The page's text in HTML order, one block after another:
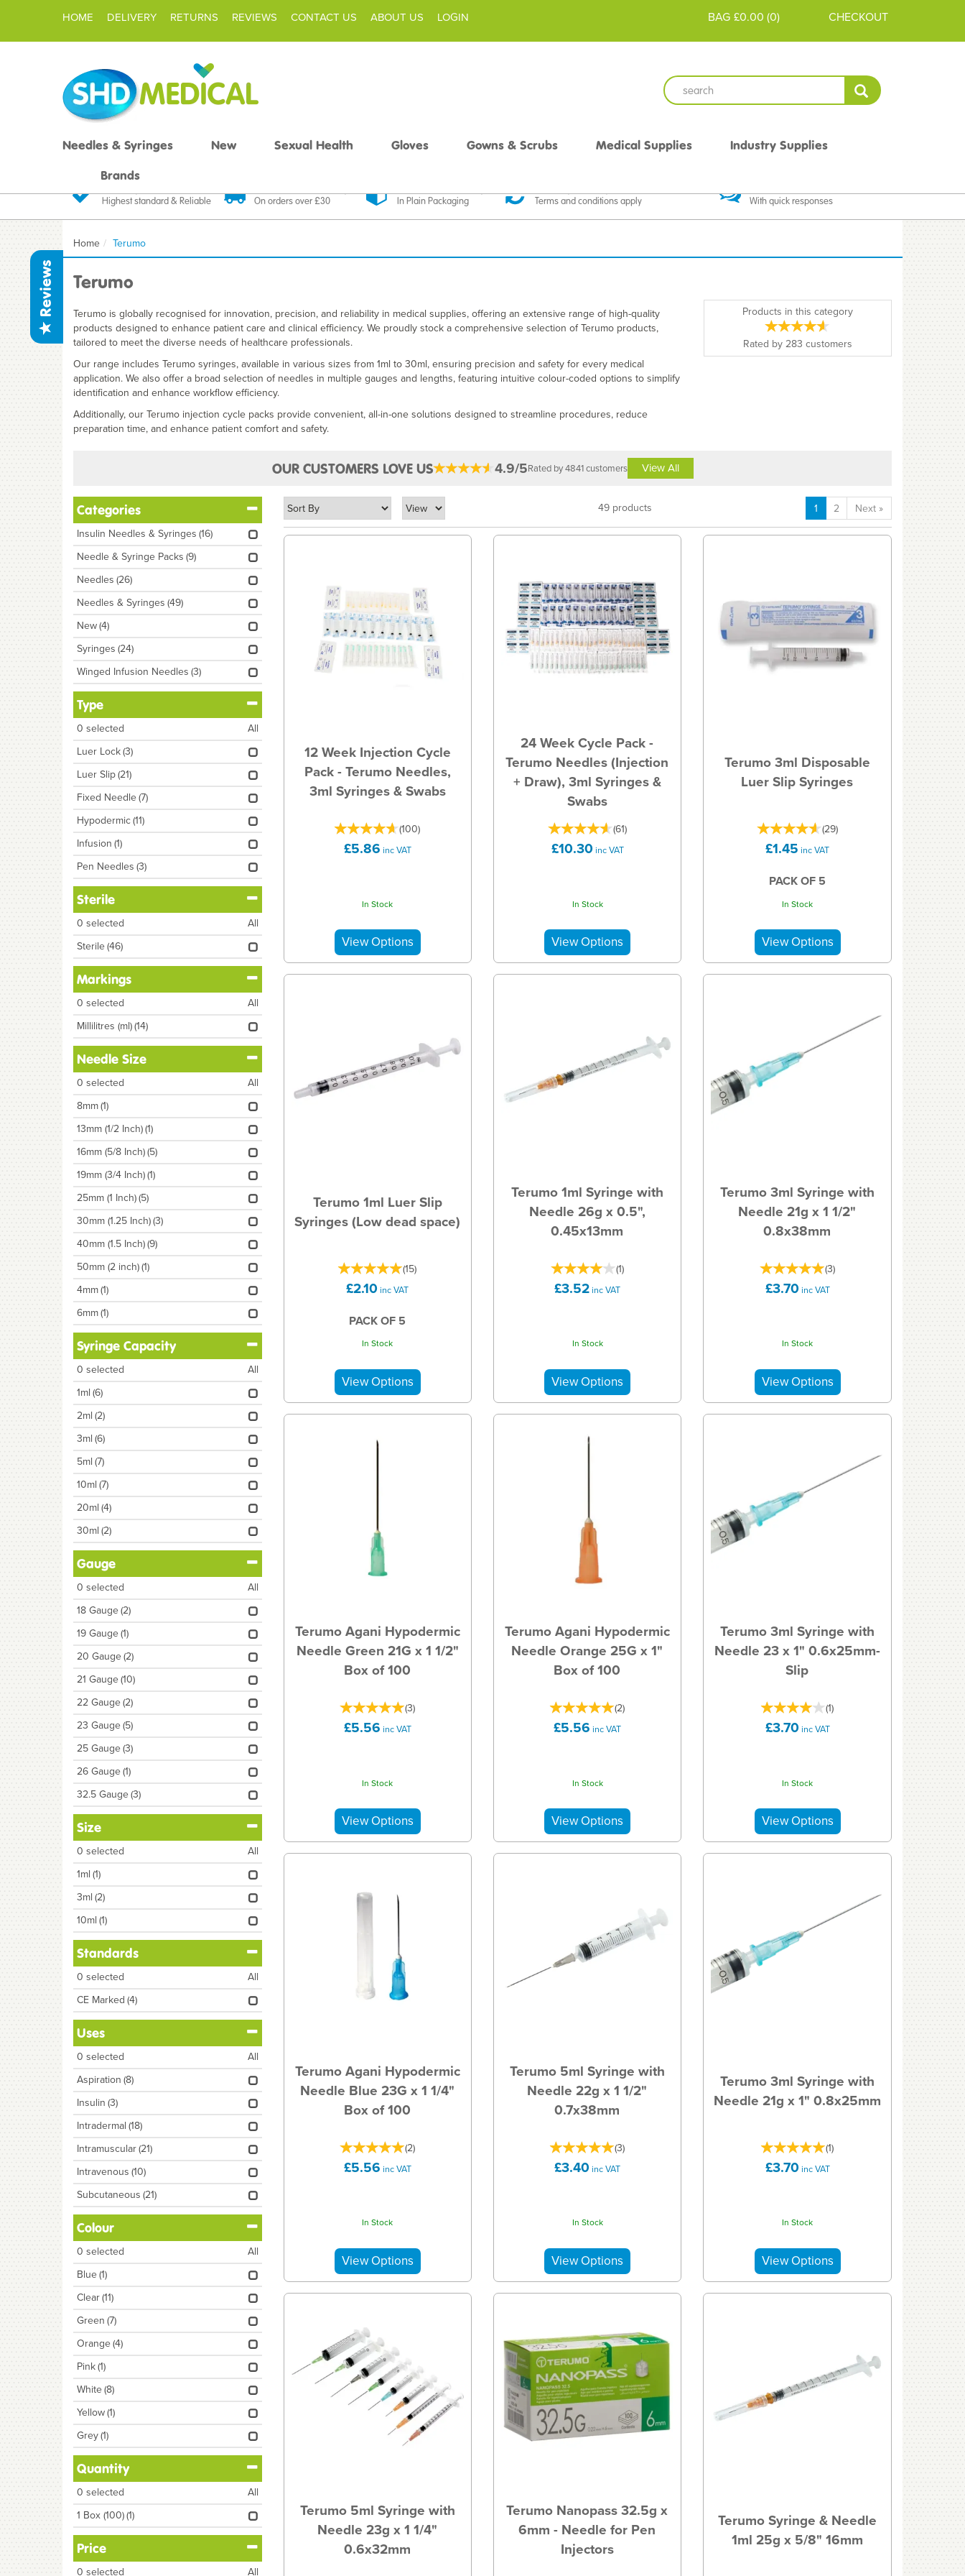
£0.00 (0)
BAG CHECKOUT
Reviews
Highest standard & Reliable On orders over £30 In Plain Packaging Terms and conditions apply With quick responses
Home Terumo
Terumo
Terumo is globally recognised for innovation, precision, and reliability in medical supplies, offering an extensive range of high-quality
products designed to enhance patient care and clinical efficiency. We proudly stock a comprehensive selection of Terumo products,
tailored to meet the diverse needs of healthcare professionals.
Our range includes Terumo syringes, available in various sizes from 1ml to 30ml, ensuring precision and safety for every medical
application. We also offer a broad selection of needles in multiple gauges and lengths, featuring intuitive colour-coded options to simplify
identification and enhance workflow efficiency.
Additionally, our Terumo injection cycle packs provide convenient, all-in-one solutions designed to streamline procedures, reduce
preparation time, and enhance patient comfort and safety.
Products in this category
Rated by283 customers
49 products 1 2 Next »
12 Week Injection Cycle
Pack - Terumo Needles,
3ml Syringes & Swabs
(100)
£5.86 inc VAT
In Stock
24 Week Cycle Pack -
Terumo Needles (Injection
+ Draw), 3ml Syringes &
Swabs
(61)
£10.30 inc VAT
In Stock
Terumo 3ml Disposable
Luer Slip Syringes
(29)
£1.45 inc VAT
PACK OF 5
In Stock
Terumo 1ml Luer Slip
Syringes (Low dead space)
(15)
£2.10 inc VAT
PACK OF 5
In Stock
Terumo 1ml Syringe with
Needle 26g x 0.5",
0.45x13mm
(1)
£3.52inc VAT
In Stock
Terumo 3ml Syringe with
Needle 21g x 1 1/2"
0.8x38mm
(3)
£3.70 inc VAT
In Stock
Terumo Agani Hypodermic
Needle Green 21G x 1 1/2"
Box of 100
(3)
£5.56 inc VAT
In Stock
Terumo Agani Hypodermic
Needle Orange 25G x 1"
Box of 100
(2)
£5.56 inc VAT
In Stock
Terumo 3ml Syringe with
Needle 23 x 1" 0.6x25mm-
Slip
(1)
£3.70 inc VAT
In Stock
Terumo Agani Hypodermic
Needle Blue 23G x 1 1/4"
Box of 100
(2)
£5.56 inc VAT
In Stock
Terumo 5ml Syringe with
Needle 22g x 1 1/2"
0.7x38mm
(3)
£3.40 inc VAT
In Stock
Terumo 3ml Syringe with
Needle 21g x 1" 0.8x25mm
(1)
£3.70 inc VAT
In Stock
Terumo 5ml Syringe with
Needle 23g x 1 1/4"
0.6x32mm
Terumo Nanopass 32.5g x
6mm - Needle for Pen
Injectors
Terumo Syringe & Needle
1ml 25g x 5/8" 16mm
Categories
Insulin Needles & Syringes(16)
Needle & Syringe Packs(9)
Needles(26)
Needles & Syringes(49)
New(4)
Syringes(24)
Winged Infusion Needles(3)
Type
0 selected
All
Luer Lock(3)
Luer Slip(21)
Fixed Needle(7)
Hypodermic(11)
Infusion(1)
Pen Needles(3)
Sterile
0 selected
All
Sterile(46)
Markings
0 selected
All
Millilitres (ml)(14)
Needle Size
0 selected
All
8mm(1)
13mm (1/2 Inch)(1)
16mm (5/8 Inch)(5)
19mm (3/4 Inch)(1)
25mm (1 Inch)(5)
30mm (1.25 Inch)(3)
40mm (1.5 Inch)(9)
50mm (2 inch)(1)
4mm(1)
6mm(1)
Syringe Capacity
0 selected
All
1ml(6)
2ml(2)
3ml(6)
5ml(7)
10ml(7)
20ml(4)
30ml(2)
Gauge
0 selected
All
18 Gauge(2)
19 Gauge(1)
20 Gauge(2)
21 Gauge(10)
22 Gauge(2)
23 Gauge(5)
25 Gauge(3)
26 Gauge(1)
32.5 Gauge(3)
Size
0 selected
All
1ml(1)
3ml(2)
10ml(1)
Standards
0 selected
All
CE Marked(4)
Uses
0 selected
All
Aspiration(8)
Insulin(3)
Intradermal(18)
Intramuscular(21)
Intravenous(10)
Subcutaneous(21)
Colour
0 selected
All
Blue(1)
Clear(11)
Green(7)
Orange(4)
Pink(1)
White(8)
Yellow(1)
Grey(1)
Quantity
0 selected
All
1 Box (100)(1)
Price
0 selected All
OUR CUSTOMERS LOVE US 4.9/5Rated by 4841 customers View All
Needles & Syringes New Sexual Health Gloves Gowns & Scrubs Medical Supplies
Industry Supplies
Brands
HOME DELIVERY RETURNS REVIEWS CONTACT US ABOUT US LOGIN